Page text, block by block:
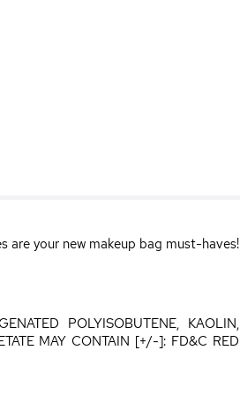
are your new makeup bag must-haves!
POLYISOBUTENE, KAOLIN,
MAY CONTAIN [+/-]: FD&C RED